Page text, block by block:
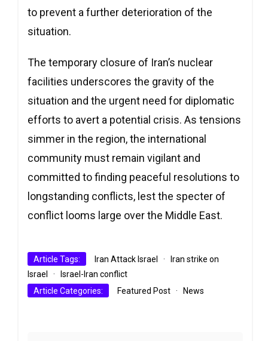
to prevent a further deterioration of the
situation.
The temporary closure of Iran’s nuclear
facilities underscores the gravity of the
situation and the urgent need for diplomatic
efforts to avert a potential crisis. As tensions
simmer in the region, the international
community must remain vigilant and
committed to finding peaceful resolutions to
longstanding conflicts, lest the specter of
conflict looms large over the Middle East.
Article Tags: Iran Attack Israel ·
Iran strike on
Israel
·
Israel-Iran conflict
Article Categories:
Featured Post · News